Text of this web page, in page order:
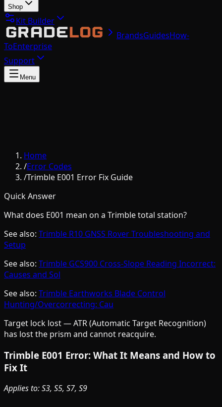
Shop
Kit Builder
BrandsGuidesHow-
ToEnterprise
Support
Menu
Home
/Error Codes
/Trimble E001 Error Fix Guide
Quick Answer
What does E001 mean on a Trimble total station?
See also: Trimble R10 GNSS Rover Troubleshooting and
Setup
See also: Trimble GCS900 Cross-Slope Reading Incorrect:
Causes and Sol
See also: Trimble Earthworks Blade Control
Hunting/Overcorrecting: Cau
Target lock lost — ATR (Automatic Target Recognition)
has lost the prism and cannot reacquire.
Trimble E001 Error: What It Means and How to
Fix It
Applies to: S3, S5, S7, S9